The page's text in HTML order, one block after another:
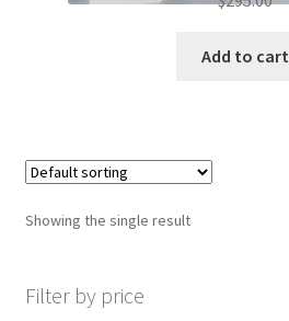
Add to cart
Showing the single result
Filter by price